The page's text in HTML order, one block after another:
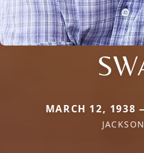
MARCH 12, 1938